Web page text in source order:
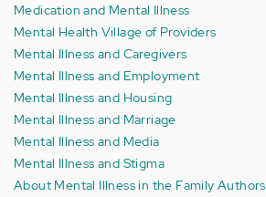
Medication and Mental Illness
Mental Health Village of Providers
Mental Illness and Caregivers
Mental Illness and Employment
Mental Illness and Housing
Mental Illness and Marriage
Mental Illness and Media
Mental Illness and Stigma
About Mental Illness in the Family Authors